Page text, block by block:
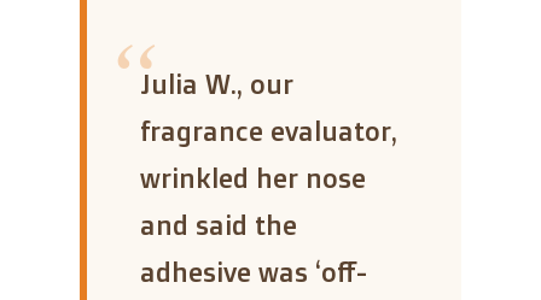
“Julia W., our
fragrance evaluator,
wrinkled her nose
and said the
adhesive was ‘off-